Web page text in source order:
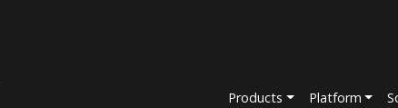
Products
Platform